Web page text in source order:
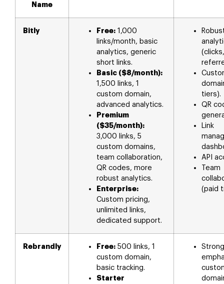
Name
Bitly Free: 1,000
links/month, basic
analytics, generic
short links.
Basic ($8/month):
1,500 links, 1
custom domain,
advanced analytics.
Premium
($35/month):
3,000 links, 5
custom domains,
team collaboration,
QR codes, more
robust analytics.
Enterprise:
Custom pricing,
unlimited links,
dedicated support.
tiers).
QR
Link
API
Team
(paid
Rebrandly Free: 500 links, 1
custom domain,
basic tracking.
Starter
Strong